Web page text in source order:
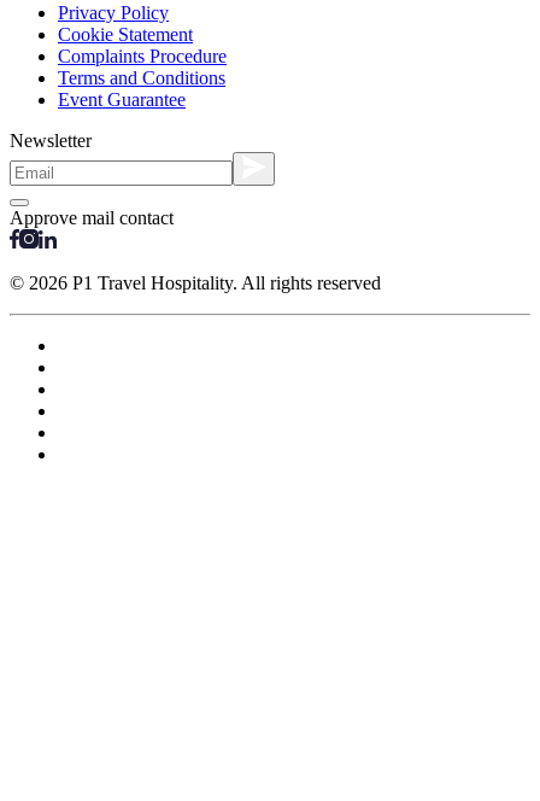
Privacy Policy
Cookie Statement
Complaints Procedure
Terms and Conditions
Event Guarantee
Newsletter
Approve mail contact
© 2026 P1 Travel Hospitality. All rights reserved